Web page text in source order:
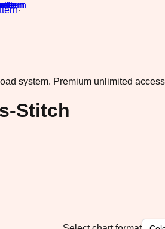
·
system. Premium unlimited
Stitch